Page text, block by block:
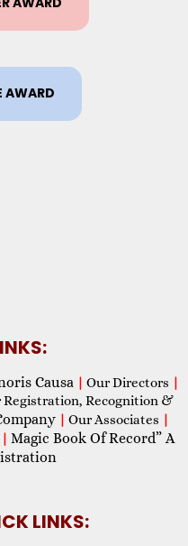
AWARD
Causa | Our Directors |
Registration, Recognition &
| Our Associates |
| Magic Book Of Record” A
LINKS: